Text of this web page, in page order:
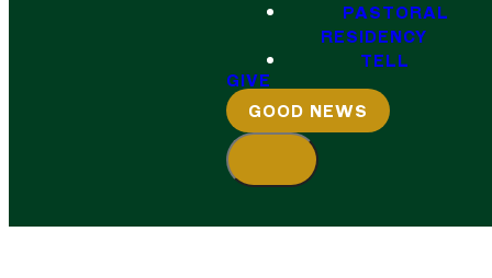
PASTORAL
RESIDENCY
TELL
GIVE
GOOD NEWS